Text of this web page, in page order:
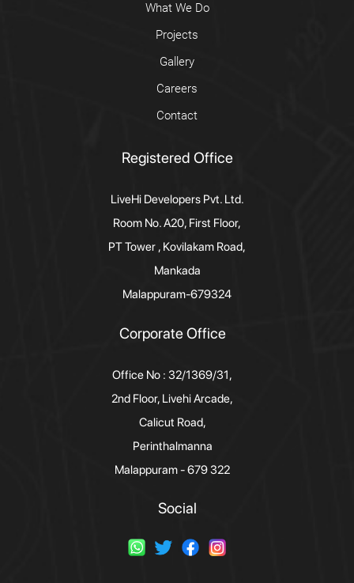
What We Do
Projects
Gallery
Careers
Contact
Registered Office
LiveHi Developers Pvt. Ltd.
Room No. A20, First Floor,
PT Tower , Kovilakam Road,
Mankada
Malappuram-679324
Corporate Office
Office No : 32/1369/31,
2nd Floor, Livehi Arcade,
Calicut Road,
Perinthalmanna
Malappuram - 679 322
Social